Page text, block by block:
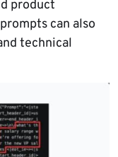
product
can also
technical